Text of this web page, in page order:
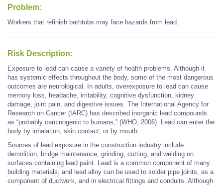
Problem:
Workers that refinish bathtubs may face hazards from lead.
Risk Description:
Exposure to lead can cause a variety of health problems. Although it
has systemic effects throughout the body, some of the most dangerous
outcomes are neurological. In adults, overexposure to lead can cause
memory loss, headache, irritability, cognitive dysfunction, kidney
damage, joint pain, and digestive issues. The International Agency for
Research on Cancer (IARC) has described inorganic lead compounds
as “probably carcinogenic to humans,” (WHO, 2006). Lead can enter the
body by inhalation, skin contact, or by mouth.
Sources of lead exposure in the construction industry include
demolition, bridge maintenance, grinding, cutting, and welding on
surfaces containing lead paint. Lead is a common component of many
building materials, and lead alloy can be used to solder pipe joints, as a
component of ductwork, and in electrical fittings and conduits. Although